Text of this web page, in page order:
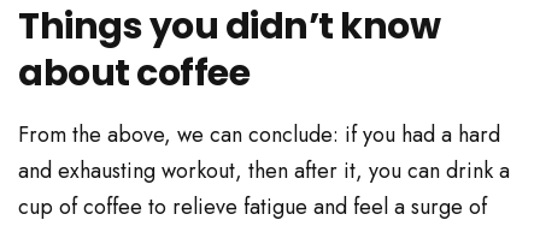
Things you didn’t know
about coffee
From the above, we can conclude: if you had a hard
and exhausting workout, then after it, you can drink a
cup of coffee to relieve fatigue and feel a surge of